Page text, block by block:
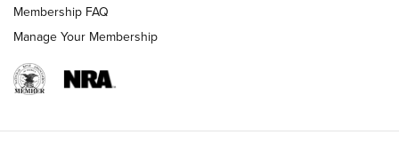
Ruger Mark IV Tactical: The Turnkey Steel Challenge
Rimfire Pistol | An NRA Shooting Sports Journal
REVIEWS REVIEWS
Membership FAQ
Manage Your Membership